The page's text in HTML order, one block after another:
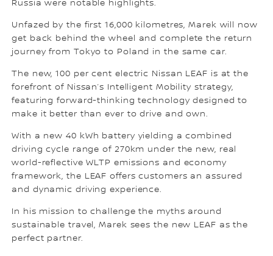
Russia were notable highlights.
Unfazed by the first 16,000 kilometres, Marek will now
get back behind the wheel and complete the return
journey from Tokyo to Poland in the same car.
The new, 100 per cent electric Nissan LEAF is at the
forefront of Nissan’s Intelligent Mobility strategy,
featuring forward-thinking technology designed to
make it better than ever to drive and own.
With a new 40 kWh battery yielding a combined
driving cycle range of 270km under the new, real
world-reflective WLTP emissions and economy
framework, the LEAF offers customers an assured
and dynamic driving experience.
In his mission to challenge the myths around
sustainable travel, Marek sees the new LEAF as the
perfect partner.